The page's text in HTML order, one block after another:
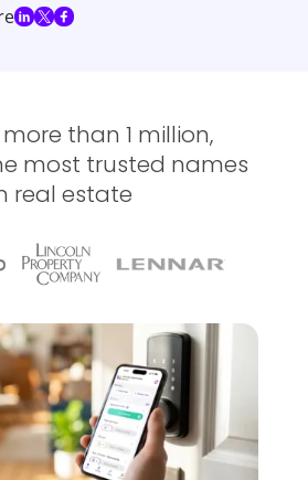
than 1 million,
most trusted names
real estate